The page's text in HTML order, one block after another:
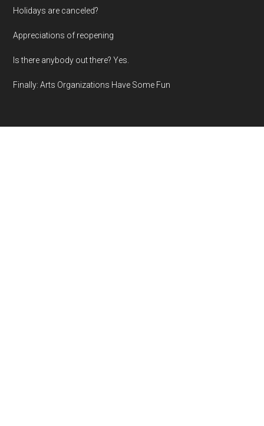
Holidays are canceled?
Appreciations of reopening
Is there anybody out there? Yes.
Finally: Arts Organizations Have Some Fun